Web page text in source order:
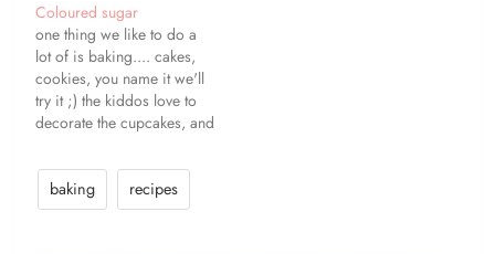
Coloured sugar
one thing we like to do a
lot of is baking.... cakes,
cookies, you name it we'll
try it ;) the kiddos love to
decorate the cupcakes, and
and pots of sprinkles and
coloured sugars {some of
it ends up on the cakes -
baking recipes